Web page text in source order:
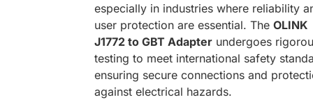
especially in industries where reliability
user protection are essential. The OLINK
J1772 to GBT Adapter undergoes
testing to meet international safety
ensuring secure connections and
against electrical hazards.